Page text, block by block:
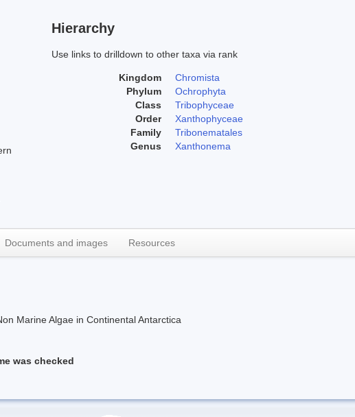
Hierarchy
Use links to drilldown to other taxa via rank
Kingdom
Chromista
Phylum
Ochrophyta
Class
Tribophyceae
Order
Xanthophyceae
Family
Tribonematales
Genus
Xanthonema
Documents and images Resources
Marine Algae in Continental Antarctica
was checked